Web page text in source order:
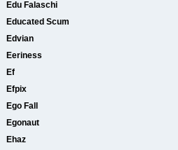
Edu Falaschi
Educated Scum
Edvian
Eeriness
Ef
Efpix
Ego Fall
Egonaut
Ehaz